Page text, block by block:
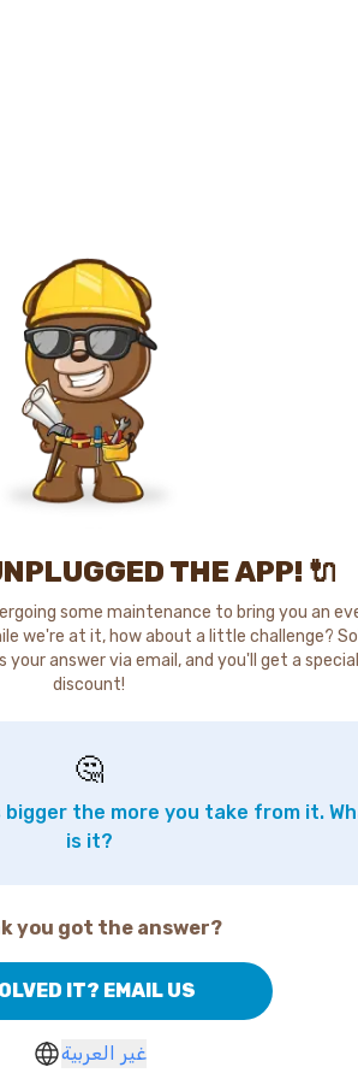
THE APP! 🔌
some maintenance to bring you an
we're at it, how about a little challenge?
your answer via email, and you'll get a special
discount!
🤔
the more you take from it.
is it?
you got the answer?
IT? EMAIL US
غير العربية